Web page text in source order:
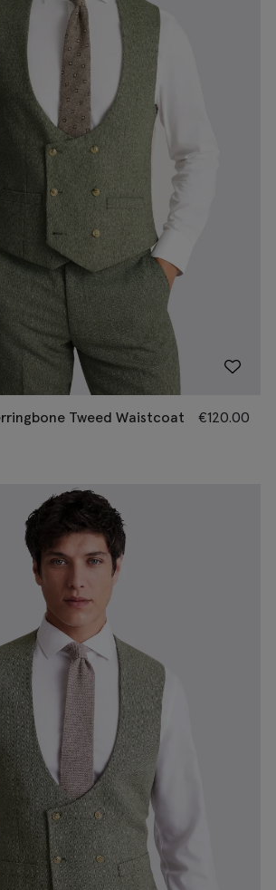
Tweed Waistcoat €120.00